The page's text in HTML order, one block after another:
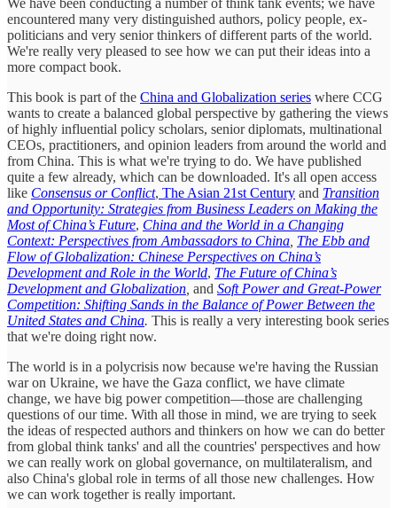
We have been conducting a number of think tank events; we have
encountered many very distinguished authors, policy people, ex-
politicians and very senior thinkers of different parts of the world.
We're really very pleased to see how we can put their ideas into a
more compact book.
This book is part of the China and Globalization series where CCG
wants to create a balanced global perspective by gathering the views
of highly influential policy scholars, senior diplomats, multinational
CEOs, practitioners, and opinion leaders from around the world and
from China. This is what we're trying to do. We have published
quite a few already, which can be downloaded. It's all open access
like Consensus or Conflict, The Asian 21st Century and Transition
and Opportunity: Strategies from Business Leaders on Making the
Most of China’s Future, China and the World in a Changing
Context: Perspectives from Ambassadors to China The Ebb and
Flow of Globalization: Chinese Perspectives on China’s
Development and Role in the World, The Future of China’s
Development and Globalization and Soft Power and Great-Power
Competition: Shifting Sands in the Balance of Power Between the
United States and China. This is really a very interesting book series
that we're doing right now.
The world is in a polycrisis now because we're having the Russian
war on Ukraine, we have the Gaza conflict, we have climate
change, we have big power competition—those are challenging
questions of our time. With all those in mind, we are trying to seek
the ideas of respected authors and thinkers on how we can do better
from global think tanks' and all the countries' perspectives and how
we can really work on global governance, on multilateralism, and
also China's global role in terms of all those new challenges. How
we can work together is really important.